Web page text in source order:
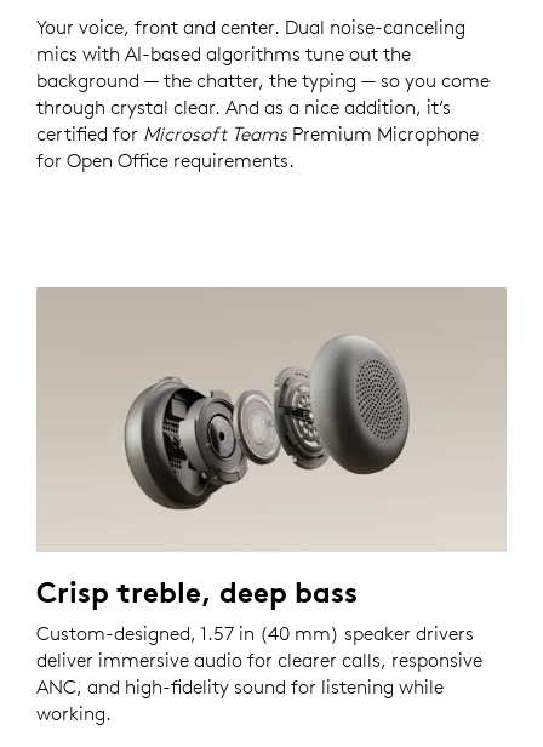
Your voice, front and center. Dual noise-canceling
mics with AI-based algorithms tune out the
background — the chatter, the typing — so you come
through crystal clear. And as a nice addition, it’s
certified for Microsoft TeamsPremium Microphone
for Open Office requirements.
Crisp treble, deep bass
Custom-designed, 1.57 in (40 mm) speaker drivers
deliver immersive audio for clearer calls, responsive
ANC, and high-fidelity sound for listening while
working.